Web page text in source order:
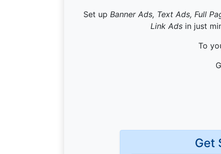
Set up Banner Ads, Text Ads, Full
Link Ads in just
To
Get